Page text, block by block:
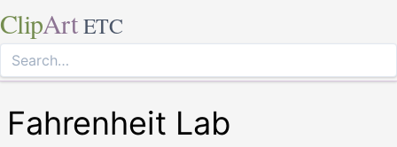
ClipArt ETC
Fahrenheit Lab